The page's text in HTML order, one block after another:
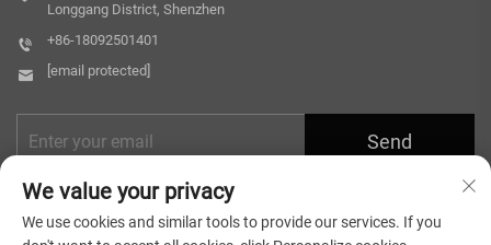
Longgang District, Shenzhen
+86-18092501401
[email protected]
Send
We value your privacy
We use cookies and similar tools to provide our services. If you